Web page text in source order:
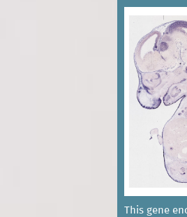
This gene